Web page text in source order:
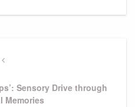
Previous
Sensory Drive through
Memories